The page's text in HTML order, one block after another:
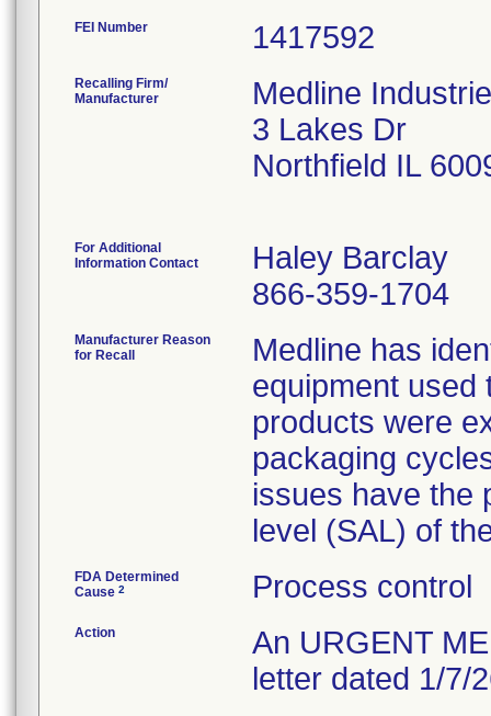
FEI Number
Recalling Firm/
Manufacturer
Medline
3 Lakes Dr
Northfield IL
For Additional
Information Contact
Haley Barclay
866-359-1704
Manufacturer Reason
for Recall
Medline has
equipment used
products were
packaging
issues have the
level (SAL) of
FDA Determined
Cause 2 Process control
Action
An URGENT
letter dated 1/7/